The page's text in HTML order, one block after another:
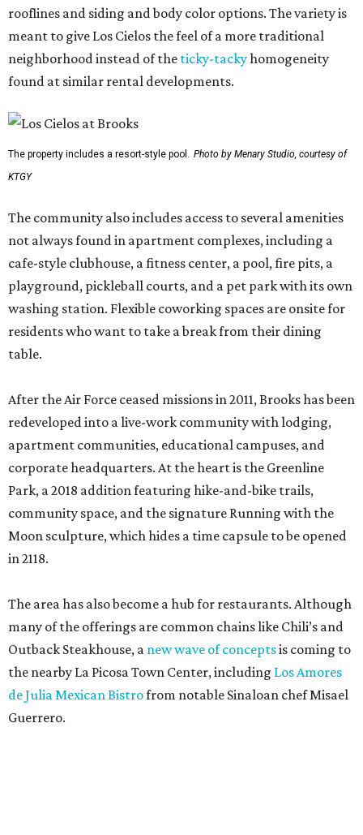
rooflines and siding and body color options. The variety is
meant to give Los Cielos the feel of a more traditional
neighborhood instead of the ticky-tackyhomogeneity
found at similar rental developments.
The property includes a resort-style pool. Photo by Menary Studio, courtesy of
KTGY
The community also includes access to several amenities
not always found in apartment complexes, including a
cafe-style clubhouse, a fitness center, a pool, fire pits, a
playground, pickleball courts, and a pet park with its own
washing station. Flexible coworking spaces are onsite for
residents who want to take a break from their dining
table.
After the Air Force ceased missions in 2011, Brooks has been
redeveloped into a live-work community with lodging,
apartment communities, educational campuses, and
corporate headquarters. At the heart is the Greenline
Park, a 2018 addition featuring hike-and-bike trails,
community space, and the signature Running with the
Moon sculpture, which hides a time capsule to be opened
in 2118.
The area has also become a hub for restaurants. Although
many of the offerings are common chains like Chili’s and
Outback Steakhouse, a new wave of conceptsis coming to
the nearby La Picosa Town Center, including Los Amores
de Julia Mexican Bistrofrom notable Sinaloan chef Misael
Guerrero.